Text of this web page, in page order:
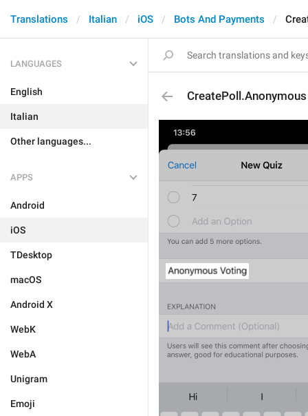
Translations Italian iOS Bots And Payments
LANGUAGES
English
Italian
Other languages...
APPS
Android
iOS
TDesktop
macOS
Android X
WebK
WebA
Unigram
Emoji
CreatePoll.Anonymous